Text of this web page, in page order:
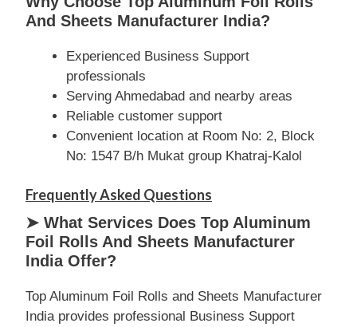
And Sheets Manufacturer India?
Experienced Business Support
professionals
Serving Ahmedabad and nearby areas
Reliable customer support
Convenient location at Room No: 2, Block
No: 1547 B/h Mukat group Khatraj-Kalol
Frequently Asked Questions
➤ What Services Does Top Aluminum
Foil Rolls And Sheets Manufacturer
India Offer?
Top Aluminum Foil Rolls and Sheets Manufacturer
India provides professional Business Support